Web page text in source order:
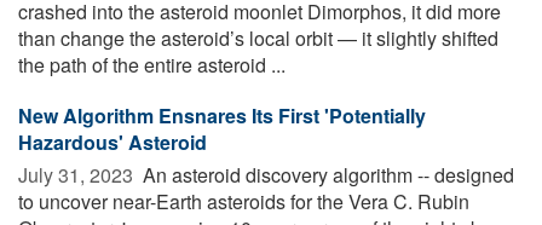
crashed into the asteroid moonlet Dimorphos, it did more
than change the asteroid’s local orbit — it slightly shifted
the path of the entire asteroid ...
New Algorithm Ensnares Its First 'Potentially
Hazardous' Asteroid
July 31, 2023  An asteroid discovery algorithm -- designed
to uncover near-Earth asteroids for the Vera C. Rubin